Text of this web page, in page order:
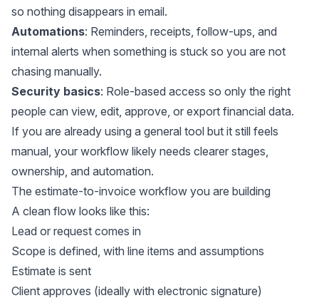
so nothing disappears in email.
Automations: Reminders, receipts, follow-ups, and
internal alerts when something is stuck so you are not
chasing manually.
Security basics: Role-based access so only the right
people can view, edit, approve, or export financial data.
If you are already using a general tool but it still feels
manual, your workflow likely needs clearer stages,
ownership, and automation.
The estimate-to-invoice workflow you are building
A clean flow looks like this:
Lead or request comes in
Scope is defined, with line items and assumptions
Estimate is sent
Client approves (ideally with electronic signature)